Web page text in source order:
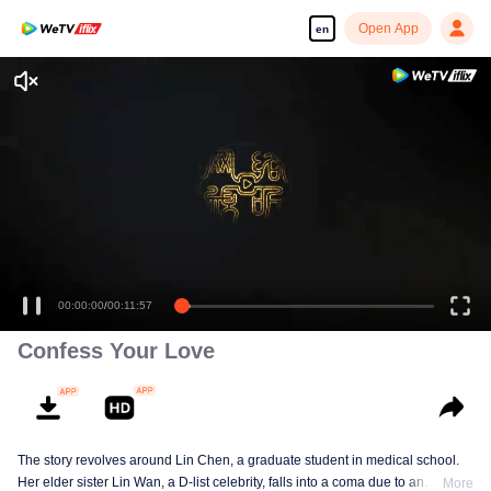
en Open App
00:00:00/00:11:57
Confess Your Love
The story revolves around Lin Chen, a graduate student in medical school.
Her elder sister Lin Wan, a D-list celebrity, falls into a coma due to an
More